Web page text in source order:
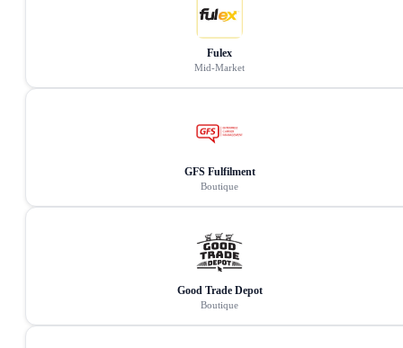
Fulex
Mid-Market
GFS Fulfilment
Boutique
Good Trade Depot
Boutique